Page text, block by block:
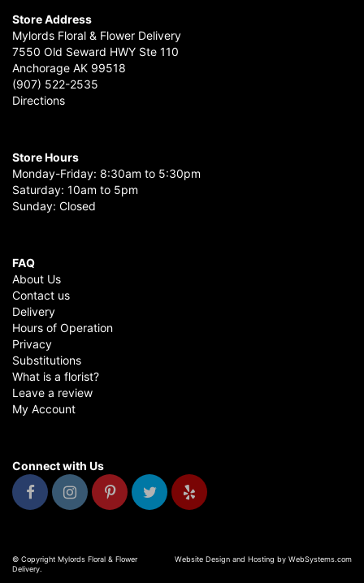
Store Address
Mylords Floral & Flower Delivery
7550 Old Seward HWY Ste 110
Anchorage AK 99518
(907) 522-2535
Directions
Store Hours
Monday-Friday: 8:30am to 5:30pm
Saturday: 10am to 5pm
Sunday: Closed
FAQ
About Us
Contact us
Delivery
Hours of Operation
Privacy
Substitutions
What is a florist?
Leave a review
My Account
Connect with Us
© Copyright Mylords Floral & Flower
Delivery.
Website Design and Hosting by WebSystems.com